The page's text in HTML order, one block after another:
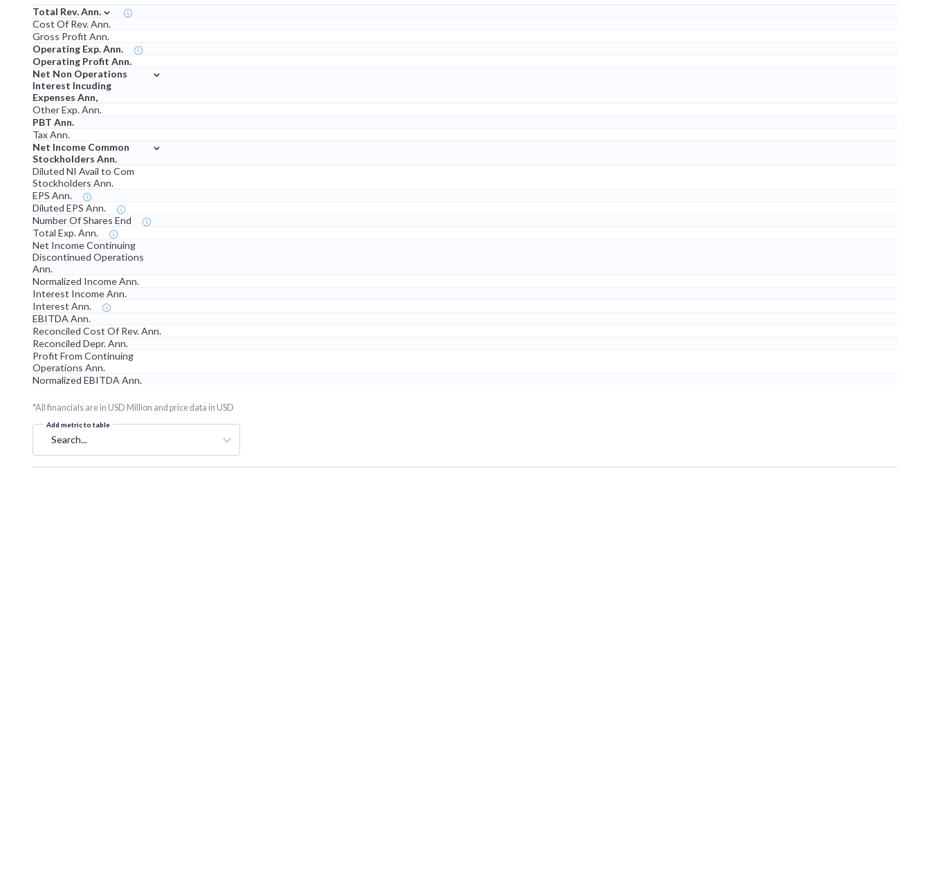
Total Rev. Ann. ⌄
Cost Of Rev. Ann.
Gross Profit Ann.
Operating Exp. Ann.
Operating Profit Ann.
Net Non Operations
Interest Incuding
Expenses Ann,
⌄
Other Exp. Ann.
PBT Ann.
Tax Ann.
Net Income Common
Stockholders Ann.
⌄
Diluted NI Avail to Com
Stockholders Ann.
EPS Ann.
Diluted EPS Ann.
Number Of Shares End
Total Exp. Ann.
Net Income Continuing
Discontinued Operations
Ann.
Normalized Income Ann.
Interest Income Ann.
Interest Ann.
EBITDA Ann.
Reconciled Cost Of Rev. Ann.
Reconciled Depr. Ann.
Profit From Continuing
Operations Ann.
Normalized EBITDA Ann.
*All financials are in USD Million and price data in USD
Add metric to table
Search...